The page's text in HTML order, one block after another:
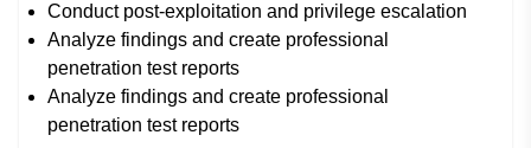
Conduct post-exploitation and privilege escalation
Analyze findings and create professional
penetration test reports
Analyze findings and create professional
penetration test reports